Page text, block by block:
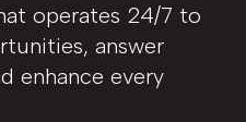
operates 24/7 to
answer
enhance every